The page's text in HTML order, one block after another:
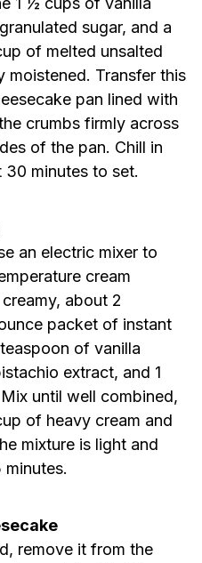
sugar, and a
of melted unsalted
moistened. Transfer this
pan lined with
crumbs firmly across
of the pan. Chill in
minutes to set.
an electric mixer to
cream
about 2
packet of instant
of vanilla
extract, and 1
until well combined,
of heavy cream and
mixture is light and
remove it from the